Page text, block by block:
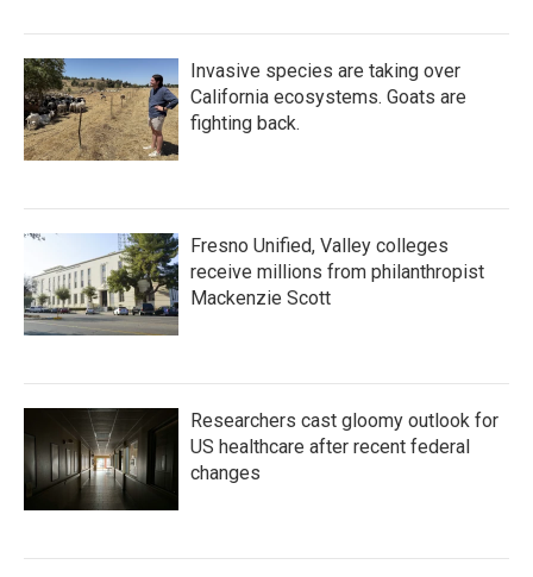
Invasive species are taking over
California ecosystems. Goats are
fighting back.
Fresno Unified, Valley colleges
receive millions from philanthropist
Mackenzie Scott
Researchers cast gloomy outlook for
US healthcare after recent federal
changes